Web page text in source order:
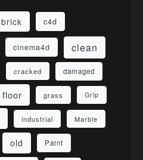
brick c4d
cinema4d clean
cracked damaged
floor grass Grip
industrial Marble
old Paint